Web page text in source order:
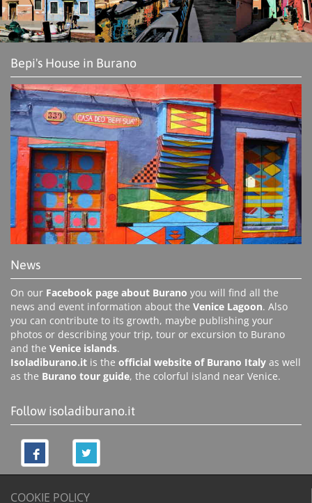
Bepi's House in Burano
News
On our Facebook page about Burano you will find all the
news and event information about the Venice Lagoon. Also
you can contribute to its growth, maybe publishing your
photos or describing your trip, tour or excursion to Burano
and the Venice islands.
Isoladiburano.it is the official website of Burano Italy as well
as the Burano tour guide, the colorful island near Venice.
Follow isoladiburano.it
COOKIE POLICY